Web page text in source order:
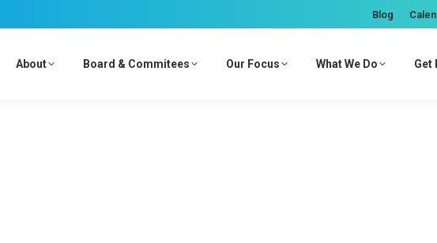
Blog
About Board & Commitees Our Focus What We Do Get